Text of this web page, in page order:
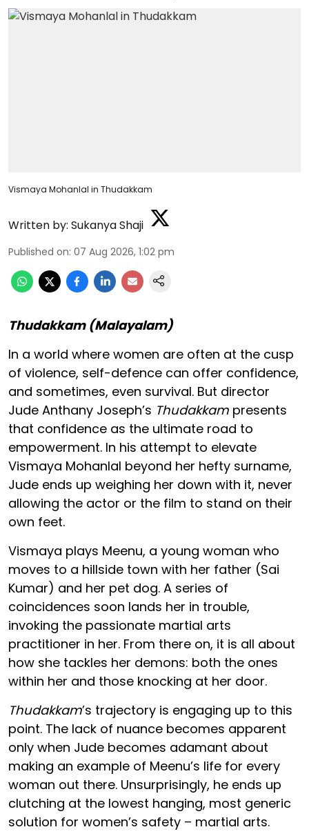
Vismaya Mohanlal in Thudakkam
Written by: Sukanya Shaji
Published on: 07 Aug 2026, 1:02 pm
Thudakkam (Malayalam)
In a world where women are often at the cusp
of violence, self-defence can offer confidence,
and sometimes, even survival. But director
Jude Anthany Joseph’s Thudakkam presents
that confidence as the ultimate road to
empowerment. In his attempt to elevate
Vismaya Mohanlal beyond her hefty surname,
Jude ends up weighing her down with it, never
allowing the actor or the film to stand on their
own feet.
Vismaya plays Meenu, a young woman who
moves to a hillside town with her father (Sai
Kumar) and her pet dog. A series of
coincidences soon lands her in trouble,
invoking the passionate martial arts
practitioner in her. From there on, it is all about
how she tackles her demons: both the ones
within her and those knocking at her door.
Thudakkam’s trajectory is engaging up to this
point. The lack of nuance becomes apparent
only when Jude becomes adamant about
making an example of Meenu’s life for every
woman out there. Unsurprisingly, he ends up
clutching at the lowest hanging, most generic
solution for women’s safety – martial arts.